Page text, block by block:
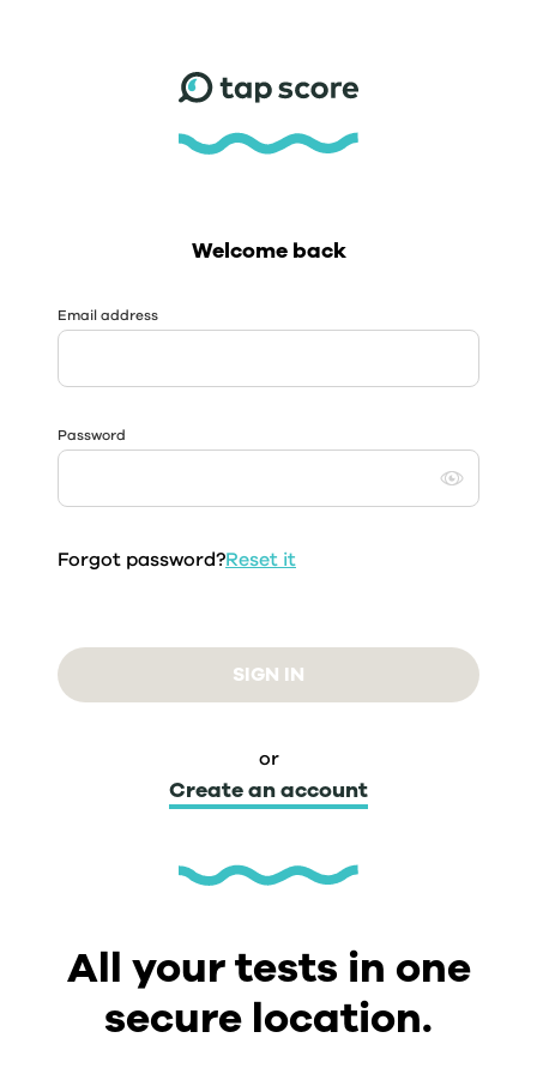
Welcome back
Email address
Password
Forgot password?Reset it
SIGN IN
or
Create an account
All your tests in one
secure location.